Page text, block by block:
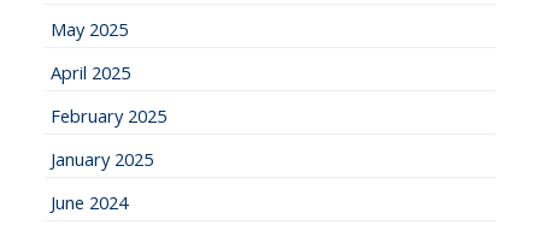
May 2025
April 2025
February 2025
January 2025
June 2024